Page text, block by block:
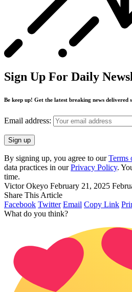
Sign Up For Daily
Be keep up! Get the latest breaking news
Email address:
By signing up, you agree to ourTerms
data practices in ourPrivacy Policy.
time.
Victor Okeyo February 21, 2025
Share This Article
Facebook Twitter Email Copy Link
What do you think?